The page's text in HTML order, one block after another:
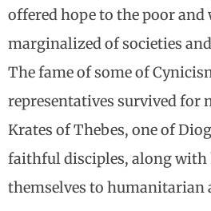
offered hope to the poor and
marginalized of societies
The fame of some of
representatives survived for
Krates of Thebes, one of
faithful disciples, along with
themselves to humanitarian